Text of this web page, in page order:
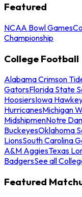
Featured
NCAA Bowl Games
Championship
College Football
Alabama Crimson
GatorsFlorida State
HoosiersIowa
HurricanesMichigan
MidshipmenNotre
BuckeyesOklahoma
LionsSouth Carolina
A&M AggiesTexas
BadgersSee all
Featured